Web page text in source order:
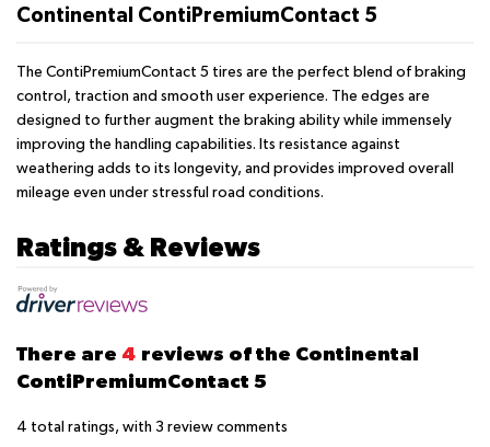
Continental ContiPremiumContact 5
The ContiPremiumContact 5 tires are the perfect blend of braking
control, traction and smooth user experience. The edges are
designed to further augment the braking ability while immensely
improving the handling capabilities. Its resistance against
weathering adds to its longevity, and provides improved overall
mileage even under stressful road conditions.
Ratings & Reviews
There are 4 reviews of the Continental
ContiPremiumContact 5
4 total ratings, with 3 review comments